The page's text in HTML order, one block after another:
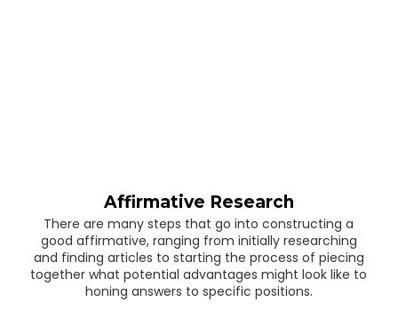
Affirmative Research
There are many steps that go into constructing a
good affirmative, ranging from initially researching
and finding articles to starting the process of piecing
together what potential advantages might look like to
honing answers to specific positions.